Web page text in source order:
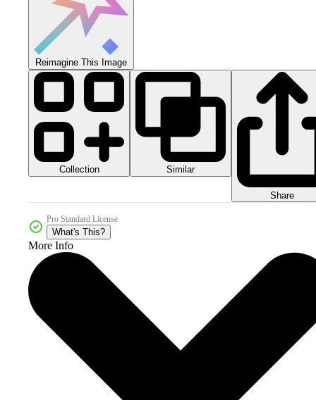
Reimagine This Image
Collection Similar
Share
Pro Standard License
What's This?
More Info